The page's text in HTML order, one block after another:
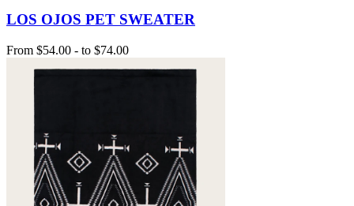
LOS OJOS PET SWEATER
From $54.00 - to $74.00